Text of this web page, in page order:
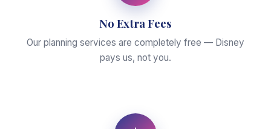
No Extra Fees
Our planning services are completely free — Disney
pays us, not you.